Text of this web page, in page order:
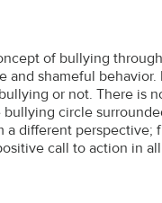
of bullying
and shameful
or not. There is
circle
different perspective;
call to action in